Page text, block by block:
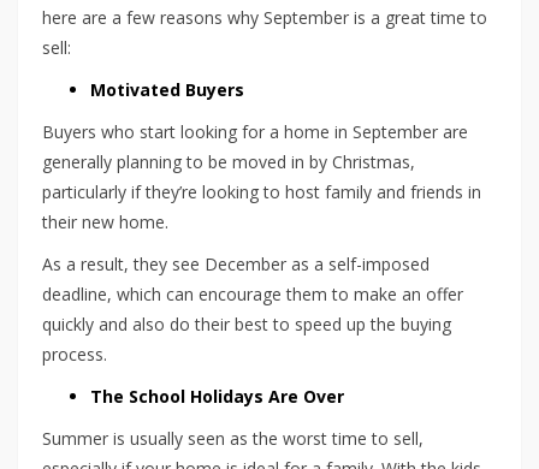
here are a few reasons why September is a great time to
sell:
Motivated Buyers
Buyers who start looking for a home in September are
generally planning to be moved in by Christmas,
particularly if they’re looking to host family and friends in
their new home.
As a result, they see December as a self-imposed
deadline, which can encourage them to make an offer
quickly and also do their best to speed up the buying
process.
The School Holidays Are Over
Summer is usually seen as the worst time to sell,